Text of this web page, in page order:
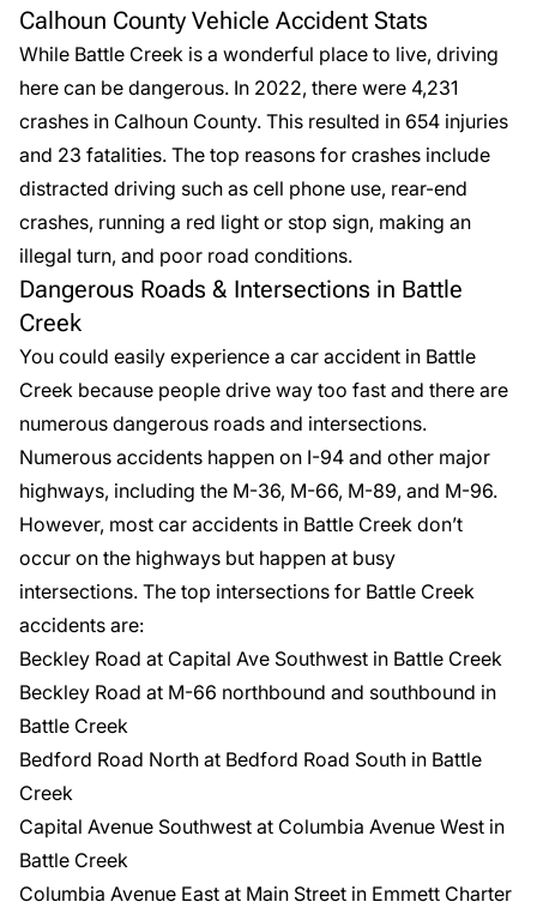
Calhoun County Vehicle Accident Stats
While Battle Creek is a wonderful place to live, driving
here can be dangerous. In 2022, there were 4,231
crashes in Calhoun County. This resulted in 654 injuries
and 23 fatalities. The top reasons for crashes include
distracted driving such as cell phone use, rear-end
crashes, running a red light or stop sign, making an
illegal turn, and poor road conditions.
Dangerous Roads & Intersections in Battle
Creek
You could easily experience a car accident in Battle
Creek because people drive way too fast and there are
numerous dangerous roads and intersections.
Numerous accidents happen on I-94 and other major
highways, including the M-36, M-66, M-89, and M-96.
However, most car accidents in Battle Creek don’t
occur on the highways but happen at busy
intersections. The top intersections for Battle Creek
accidents are:
Beckley Road at Capital Ave Southwest in Battle Creek
Beckley Road at M-66 northbound and southbound in
Battle Creek
Bedford Road North at Bedford Road South in Battle
Creek
Capital Avenue Southwest at Columbia Avenue West in
Battle Creek
Columbia Avenue East at Main Street in Emmett Charter